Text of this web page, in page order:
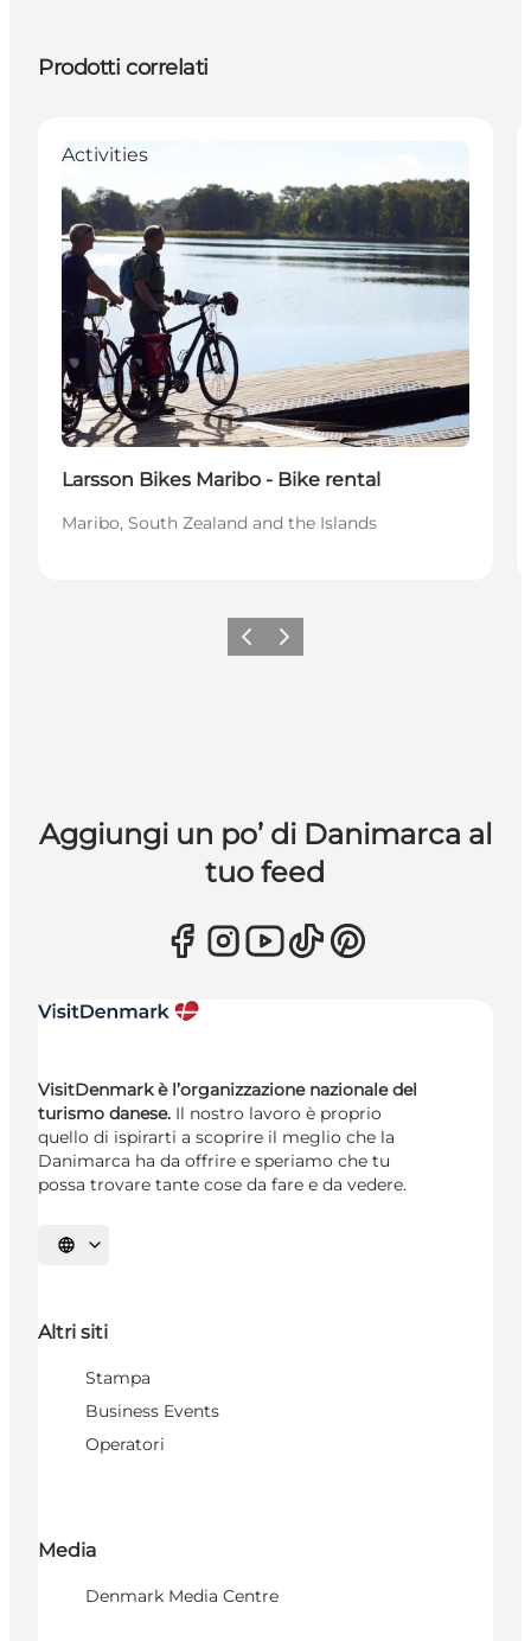
Prodotti correlati
Activities
Larsson Bikes Maribo - Bike rental
Maribo, South Zealand and the Islands
Precedente
Avanti
Aggiungi un po’ di Danimarca al
tuo feed
VisitDenmark è l’organizzazione nazionale del
turismo danese. Il nostro lavoro è proprio
quello di ispirarti a scoprire il meglio che la
Danimarca ha da offrire e speriamo che tu
possa trovare tante cose da fare e da vedere.
Seleziona la lingua
Altri siti
Stampa
Business Events
Operatori
Media
Denmark Media Centre